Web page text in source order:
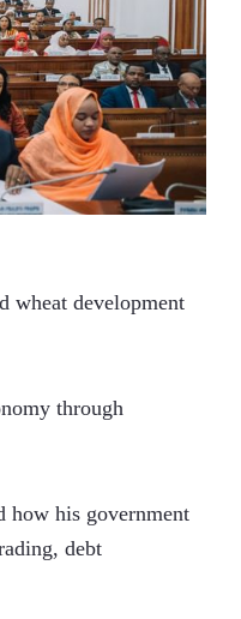
wheat development
through
how his government
debt